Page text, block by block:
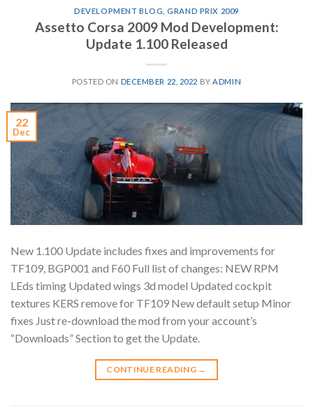
DEVELOPMENT BLOG ,GRAND PRIX 2009
Assetto Corsa 2009 Mod Development:
Update 1.100 Released
POSTED ON DECEMBER 22, 2022 BYADMIN
22
Dec
New 1.100 Update includes fixes and improvements for
TF109, BGP001 and F60 Full list of changes: NEW RPM
LEds timing Updated wings 3d model Updated cockpit
textures KERS remove for TF109 New default setup Minor
fixes Just re-download the mod from your account’s
“Downloads” Section to get the Update.
CONTINUE READING →